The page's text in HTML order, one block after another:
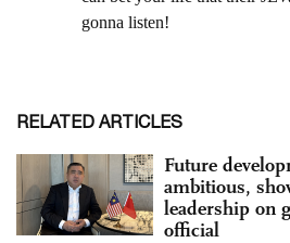
RELATED ARTICLES
Future
ambitious,
leadership on
official